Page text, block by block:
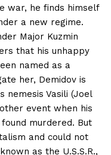
war, he finds himself
a new regime.
Major Kuzmin
that his unhappy
named as a
her, Demidov is
nemesis Vasili (Joel
event when his
murdered. But
and could not
as the U.S.S.R.,